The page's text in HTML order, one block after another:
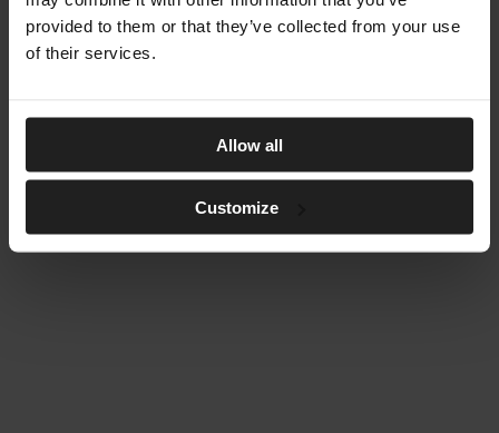
provided to them or that they’ve collected from your use
of their services.
Allow all
Customize